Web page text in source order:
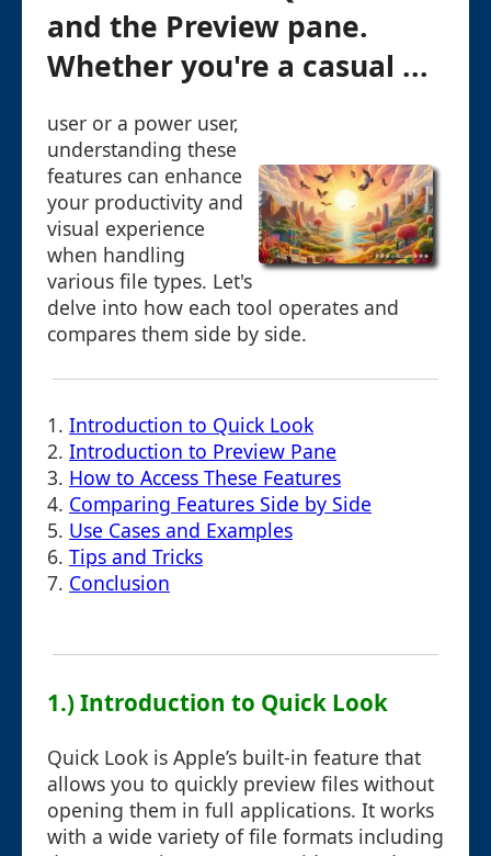
and the Preview pane.
Whether you're a casual ...
user or a power user,
understanding these
features can enhance
your productivity and
visual experience
when handling
various file types. Let's
delve into how each tool operates and
compares them side by side.
1. Introduction to Quick Look
2. Introduction to Preview Pane
3. How to Access These Features
4. Comparing Features Side by Side
5. Use Cases and Examples
6. Tips and Tricks
7. Conclusion
1.) Introduction to Quick Look
Quick Look is Apple’s built-in feature that
allows you to quickly preview files without
opening them in full applications. It works
with a wide variety of file formats including